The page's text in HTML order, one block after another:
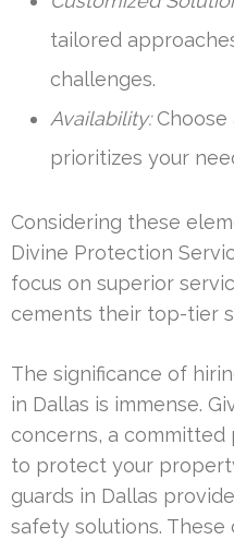
tailored
challenges.
Availability:Choose
prioritizes your
Considering these
Divine Protection
focus on superior
cements their top-tier
The significance of
in Dallas is immense.
concerns, a committed
to protect your
guards in Dallas
safety solutions.